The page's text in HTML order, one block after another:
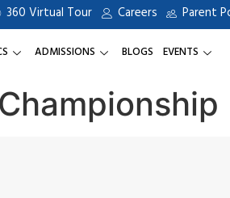
360 Virtual Tour Careers Parent
ADMISSIONS BLOGS EVENTS